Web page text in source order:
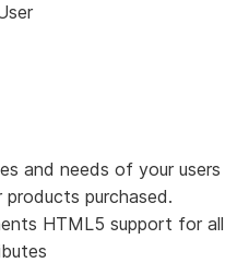
and needs of your users
purchased.
HTML5 support for all